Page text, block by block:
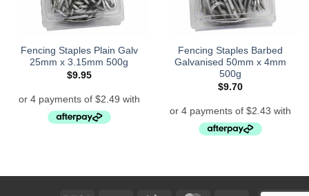
Fencing Staples Plain Galv
25mm x 3.15mm 500g
$9.95
Fencing Staples Barbed
Galvanised 50mm x 4mm
500g
$9.70